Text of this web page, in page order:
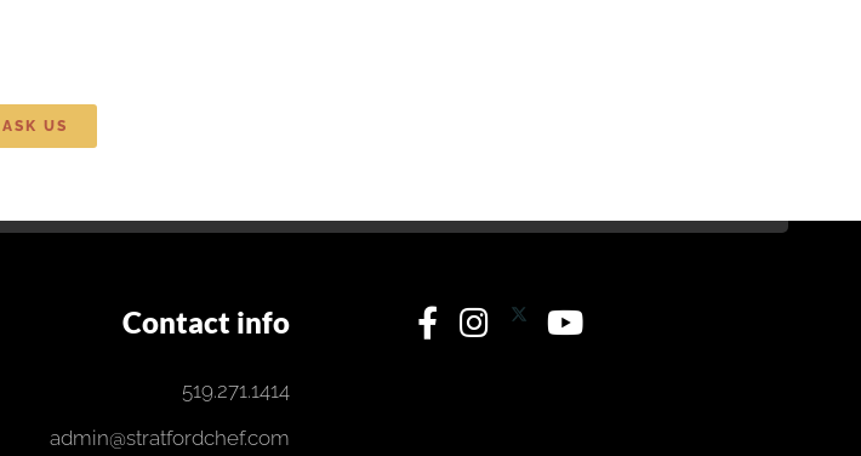
US
Contact info
519.271.1414
admin@stratfordchef.com